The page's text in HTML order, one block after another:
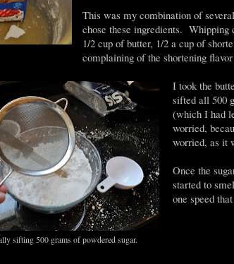
This was my combination of
chose these ingredients. Whipping
1/2 cup of butter, 1/2 a cup of
complaining of the shortening
sifting 500 grams of powdered sugar.
I took the
sifted all 500
(which I had
worried,
worried, as it
Once the
started to
one speed